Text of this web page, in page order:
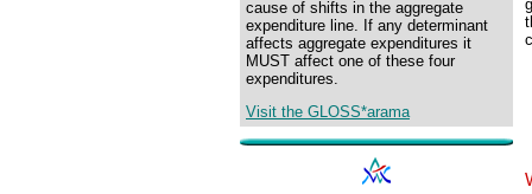
cause of shifts in the aggregate
expenditure line. If any determinant
affects aggregate expenditures it
MUST affect one of these four
expenditures.
Visit the GLOSS*arama